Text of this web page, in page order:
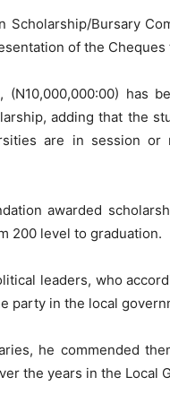
Bursary
of the
has
adding that the
are in session
awarded
200 level to graduation.
leaders, who
party in the local
he commended
the years in the Local